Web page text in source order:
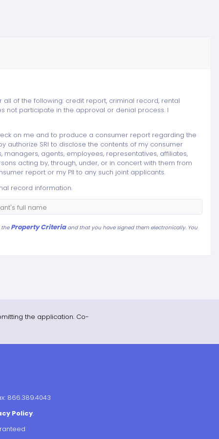
of the following: credit report, criminal record, rental
not participate in the approval or denial process. I
on me and to produce a consumer report regarding the
authorize SRI to disclose the contents of my consumer
managers, agents, employees, representatives, affiliates,
acting by, through, under, or in concert with them from
report or my PII to any such joint applicants.
record information.
full name
Property Criteriaand that you have signed them electronically. You
the application. Co-
866.389.4043
Policy.